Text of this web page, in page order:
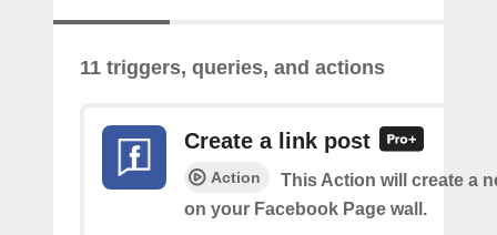
11 triggers, queries, and actions
Create a link post
Action
This Action will create a
on your Facebook Page wall.